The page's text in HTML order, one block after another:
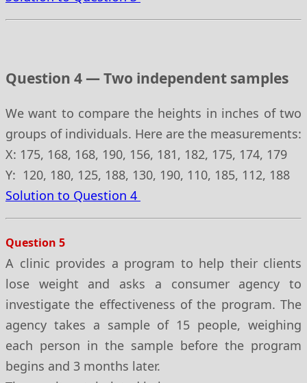
Question 4 — Two independent samples
We want to compare the heights in inches of two
groups of individuals. Here are the measurements:
X: 175, 168, 168, 190, 156, 181, 182, 175, 174, 179
Y: 120, 180, 125, 188, 130, 190, 110, 185, 112, 188
Solution to Question 4
Question 5
A clinic provides a program to help their clients
lose weight and asks a consumer agency to
investigate the effectiveness of the program. The
agency takes a sample of 15 people, weighing
each person in the sample before the program
begins and 3 months later.